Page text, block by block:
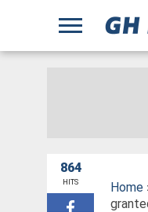
864
HITS Home